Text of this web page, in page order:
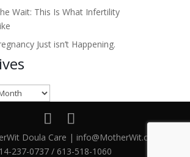
Wait: This Is What Infertility
Just isn’t Happening.
Doula Care | info@MotherWit.ca |
237-0737 / 613-518-1060